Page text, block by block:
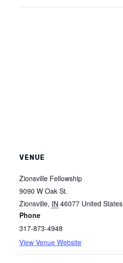
VENUE
Zionsville Fellowship
9090 W Oak St.
Zionsville, IN 46077 United States
Phone
317-873-4948
View Venue Website